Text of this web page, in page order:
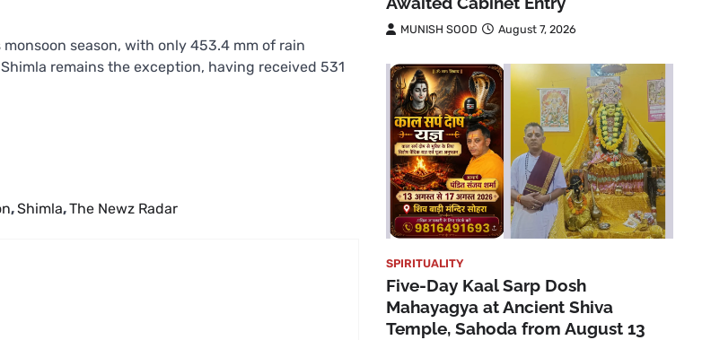
season, with only 453.4 mm of rain
remains the exception, having received 531
,Shimla,The Newz Radar
MUNISH SOOD August 7, 2026
SPIRITUALITY
Five-Day Kaal Sarp Dosh
Mahayagya at Ancient Shiva
Temple, Sahoda from August 13